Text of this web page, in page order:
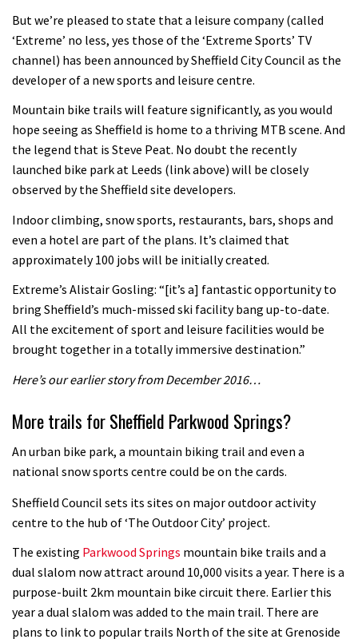
But we’re pleased to state that a leisure company (called
‘Extreme’ no less, yes those of the ‘Extreme Sports’ TV
channel) has been announced by Sheffield City Council as the
developer of a new sports and leisure centre.
Mountain bike trails will feature significantly, as you would
hope seeing as Sheffield is home to a thriving MTB scene. And
the legend that is Steve Peat. No doubt the recently
launched bike park at Leeds (link above) will be closely
observed by the Sheffield site developers.
Indoor climbing, snow sports, restaurants, bars, shops and
even a hotel are part of the plans. It’s claimed that
approximately 100 jobs will be initially created.
Extreme’s Alistair Gosling: “[it’s a] fantastic opportunity to
bring Sheffield’s much-missed ski facility bang up-to-date.
All the excitement of sport and leisure facilities would be
brought together in a totally immersive destination.”
Here’s our earlier story from December 2016…
More trails for Sheffield Parkwood Springs?
An urban bike park, a mountain biking trail and even a
national snow sports centre could be on the cards.
Sheffield Council sets its sites on major outdoor activity
centre to the hub of ‘The Outdoor City’ project.
The existing Parkwood Springs mountain bike trails and a
dual slalom now attract around 10,000 visits a year. There is a
purpose-built 2km mountain bike circuit there. Earlier this
year a dual slalom was added to the main trail. There are
plans to link to popular trails North of the site at Grenoside